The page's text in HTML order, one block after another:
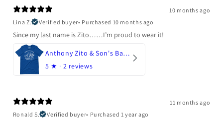
10 months ago
Lina Z.
Verified buyer• Purchased 10 months ago
Since my last name is Zito……I’m proud to wear it!
Anthony Zito & Son's Bakery
5 ★ · 2 reviews
11 months ago
Ronald S.
Verified buyer• Purchased 1 year ago